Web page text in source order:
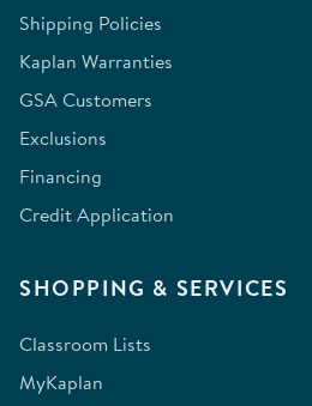
Shipping Policies
Kaplan Warranties
GSA Customers
Exclusions
Financing
Credit Application
SHOPPING & SERVICES
Classroom Lists
MyKaplan